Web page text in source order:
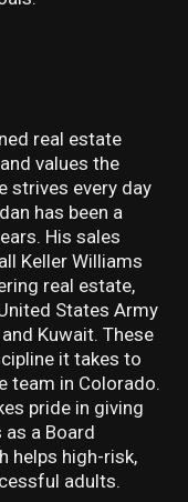
real estate
values the
strives every day
has been a
His sales
Keller Williams
real estate,
States Army
Kuwait. These
it takes to
team in Colorado.
pride in giving
a Board
helps high-risk,
adults.